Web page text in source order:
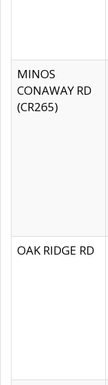
MINOS
CONAWAY RD
(CR265)
OAK RIDGE RD